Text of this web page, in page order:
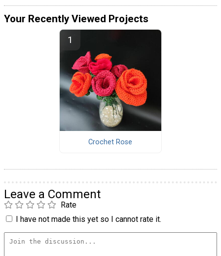
Your Recently Viewed Projects
Crochet Rose
Leave a Comment
Rate
I have not made this yet so I cannot rate it.